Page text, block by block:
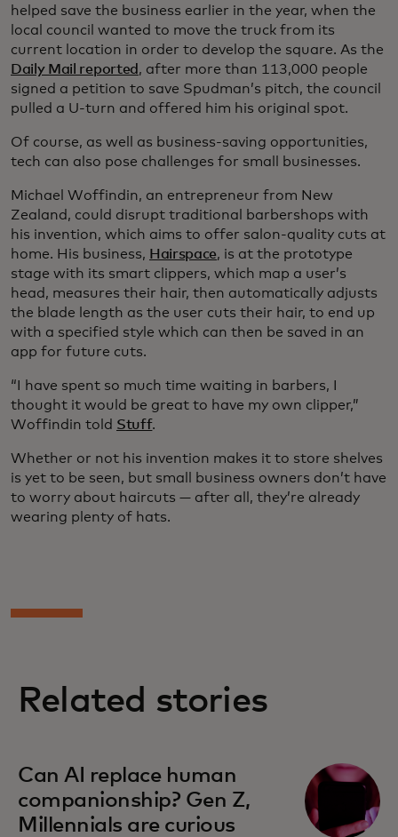
helped save the business earlier in the year, when the
local council wanted to move the truck from its
current location in order to develop the square. As the
Daily Mail reported , after more than 113,000 people
signed a petition to save Spudman’s pitch, the council
pulled a U-turn and offered him his original spot.
Of course, as well as business-saving opportunities,
tech can also pose challenges for small businesses.
Michael Woffindin, an entrepreneur from New
Zealand, could disrupt traditional barbershops with
his invention, which aims to offer salon-quality cuts at
home. His business, Hairspace, is at the prototype
stage with its smart clippers, which map a user’s
head, measures their hair, then automatically adjusts
the blade length as the user cuts their hair, to end up
with a specified style which can then be saved in an
app for future cuts.
“I have spent so much time waiting in barbers, I
thought it would be great to have my own clipper,”
Woffindin told Stuff.
Whether or not his invention makes it to store shelves
is yet to be seen, but small business owners don’t have
to worry about haircuts — after all, they’re already
wearing plenty of hats.
Related stories
Can AI replace human
companionship? Gen Z,
Millennials are curious